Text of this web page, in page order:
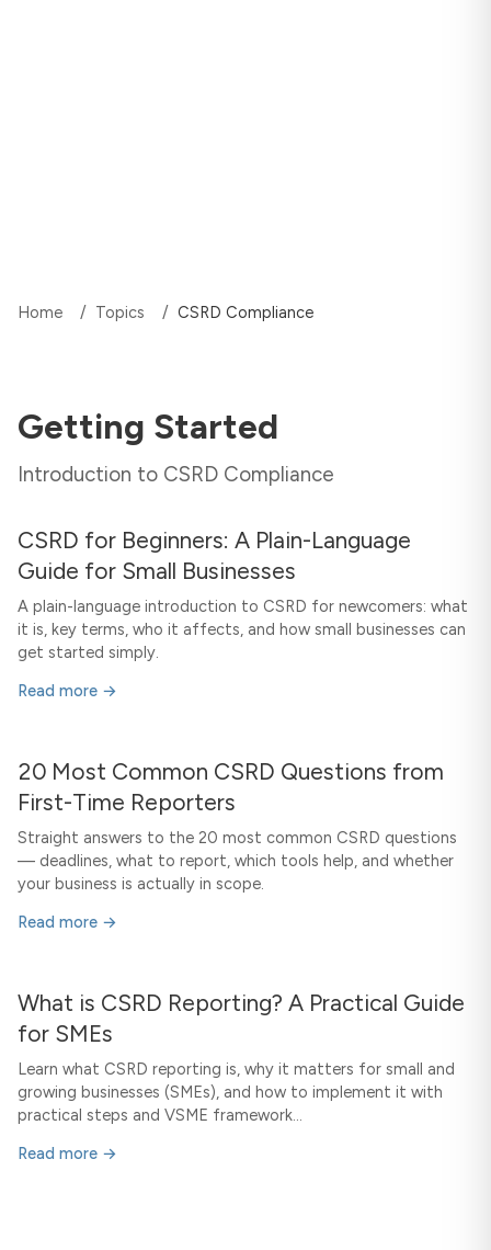
Home / Topics / CSRD Compliance
Getting Started
Introduction to CSRD Compliance
CSRD for Beginners: A Plain-Language
Guide for Small Businesses
A plain-language introduction to CSRD for newcomers: what
it is, key terms, who it affects, and how small businesses can
get started simply.
Read more →
20 Most Common CSRD Questions from
First-Time Reporters
Straight answers to the 20 most common CSRD questions
— deadlines, what to report, which tools help, and whether
your business is actually in scope.
Read more →
What is CSRD Reporting? A Practical Guide
for SMEs
Learn what CSRD reporting is, why it matters for small and
growing businesses (SMEs), and how to implement it with
practical steps and VSME framework...
Read more →